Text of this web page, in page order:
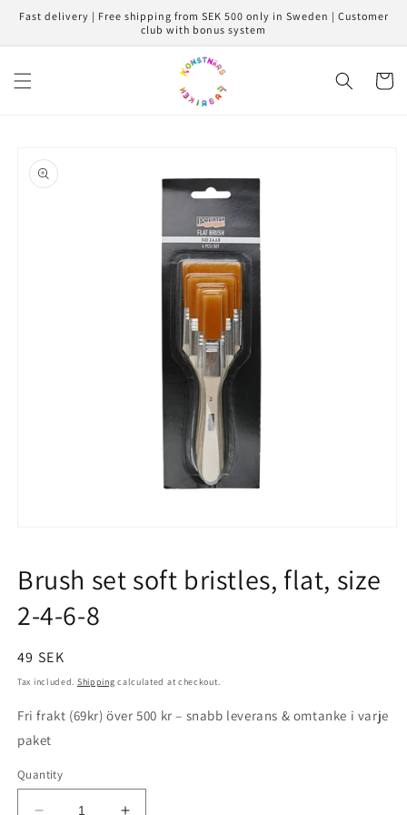
Skip to
Fast delivery | Free shipping from SEK 500 only in Sweden | Customer
club with bonus system
Cart
product
information
in
modal
Brush set soft bristles, flat, size
2-4-6-8
Regular
price
49 SEK
Tax included. Shipping calculated at checkout.
Fri frakt (69kr) över 500 kr – snabb leverans & omtanke i varje
paket
Quantity